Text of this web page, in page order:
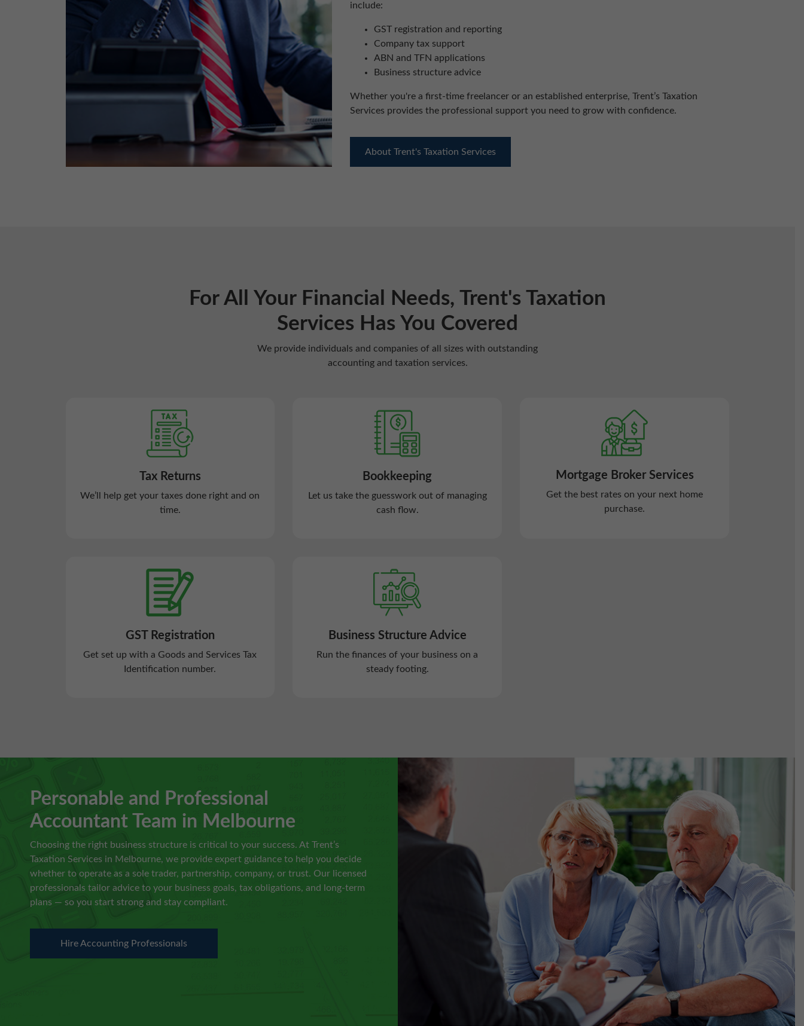
include:
GST registration and reporting
Company tax support
ABN and TFN applications
Business structure advice
Whether you're a first-time freelancer or an established enterprise, Trent’s Taxation
Services provides the professional support you need to grow with confidence.
About Trent's Taxation Services
For All Your Financial Needs, Trent's Taxation
Services Has You Covered
We provide individuals and companies of all sizes with outstanding
accounting and taxation services.
Tax Returns
We’ll help get your taxes done right and on
time.
Bookkeeping
Let us take the guesswork out of managing
cash flow.
Mortgage Broker Services
Get the best rates on your next home
purchase.
GST Registration
Get set up with a Goods and Services Tax
Identification number.
Business Structure Advice
Run the finances of your business on a
steady footing.
Personable and Professional
Accountant Team in Melbourne
Choosing the right business structure is critical to your success. At Trent’s
Taxation Services in Melbourne, we provide expert guidance to help you decide
whether to operate as a sole trader, partnership, company, or trust. Our licensed
professionals tailor advice to your business goals, tax obligations, and long-term
plans — so you start strong and stay compliant.
Hire Accounting Professionals